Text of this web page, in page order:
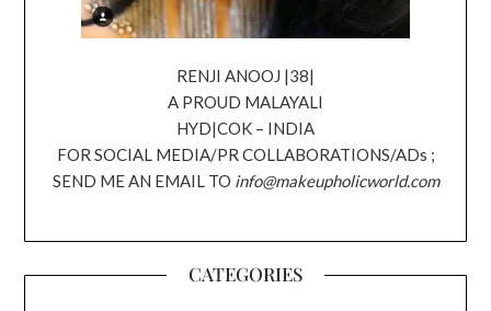
RENJI ANOOJ |38|
A PROUD MALAYALI
HYD|COK – INDIA
FOR SOCIAL MEDIA/PR COLLABORATIONS/ADs ;
SEND ME AN EMAIL TO info@makeupholicworld.com
CATEGORIES